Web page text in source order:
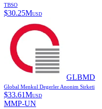
TBSO
$30.25MUSD
GLBMD
Global Menkul Degerler Anonim Sirketi
$33.61MUSD
MMP-UN